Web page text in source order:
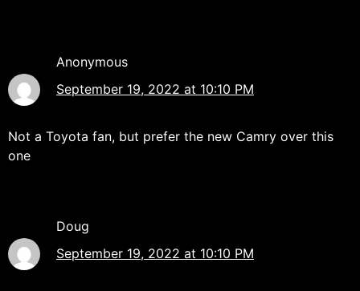
Anonymous
September 19, 2022 at 10:10 PM
Not a Toyota fan, but prefer the new Camry over this
one
Doug
September 19, 2022 at 10:10 PM